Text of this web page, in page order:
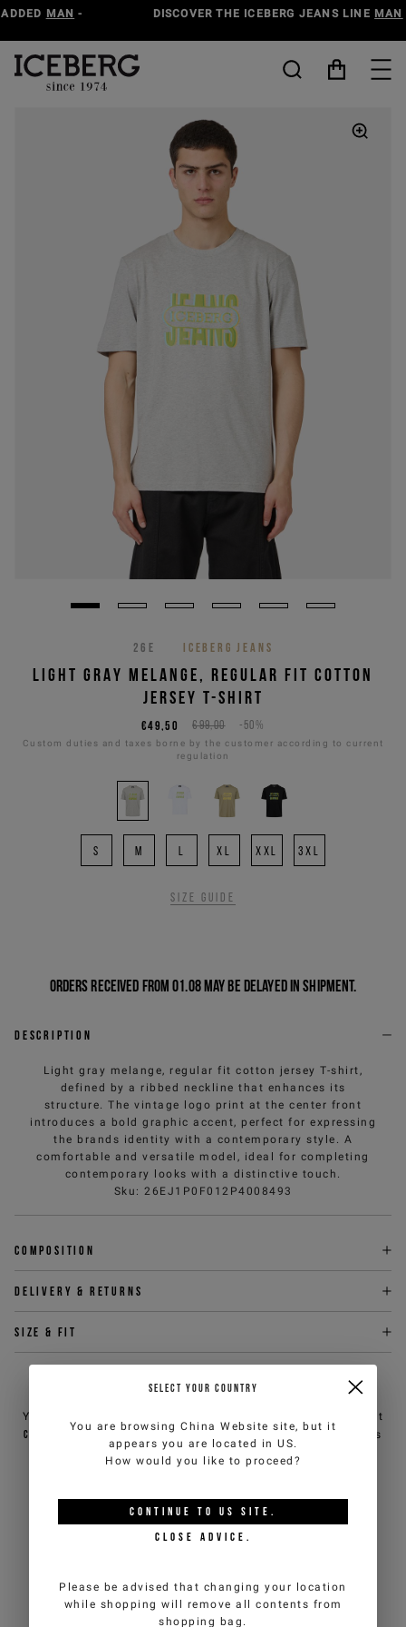
DISCOVER THE ICEBERG JEANS LINEMAN -WOMAN
26E ICEBERG JEANS
LIGHT GRAY MELANGE, REGULAR FIT COTTON
JERSEY T-SHIRT
€99,00 -50%
€49,50
Custom duties and taxes borne by the customer according to current
regulation
S M XL XXL 3XL
Size guide
Orders received from 01.08 may be delayed in shipment.
Description
Light gray melange, regular fit cotton jersey T-shirt,
defined by a ribbed neckline that enhances its
structure. The vintage logo print at the center front
introduces a bold graphic accent, perfect for expressing
the brands identity with a contemporary style. A
comfortable and versatile model, ideal for completing
contemporary looks with a distinctive touch.
Sku : 26EJ1P0F012P4008493
Composition
Delivery & returns
Size & fit
NEED HELP?
You can contact iceberg.com customer service by email at
customercare@iceberg.com , we will reply within 2 working days
(Mon-Fri).
YOU MIGHT ALSO LIKE
SELECT YOUR COUNTRY
You are browsingChina Website site, but it
appears you are located in US.
How would you like to proceed?
CONTINUE TO US SITE.
CLOSE ADVICE.
Please be advised that changing your location
while shopping will remove all contents from
shopping bag.